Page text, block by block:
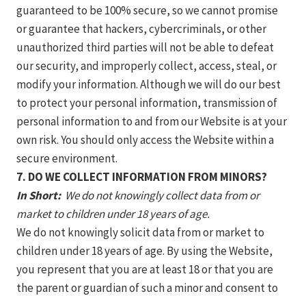
guaranteed to be 100% secure, so we cannot promise
or guarantee that hackers, cybercriminals, or other
unauthorized third parties will not be able to defeat
our security, and improperly collect, access, steal, or
modify your information. Although we will do our best
to protect your personal information, transmission of
personal information to and from our Website is at your
own risk. You should only access the Website within a
secure environment.
7. DO WE COLLECT INFORMATION FROM MINORS?
In Short:We do not knowingly collect data from or
market to children under 18 years of age.
We do not knowingly solicit data from or market to
children under 18 years of age. By using the Website,
you represent that you are at least 18 or that you are
the parent or guardian of such a minor and consent to